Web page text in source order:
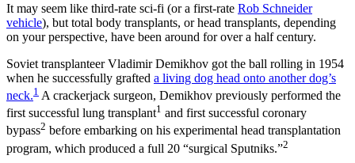
It may seem like third-rate sci-fi (or a first-rate Rob Schneider
vehicle), but total body transplants, or head transplants, depending
on your perspective, have been around for over a half century.
Soviet transplanteer Vladimir Demikhov got the ball rolling in 1954
when he successfully grafted a living dog head onto another dog’s
neck.1 A crackerjack surgeon, Demikhov previously performed the
first successful lung transplant1 and first successful coronary
bypass2 before embarking on his experimental head transplantation
program, which produced a full 20 “surgical Sputniks.”2